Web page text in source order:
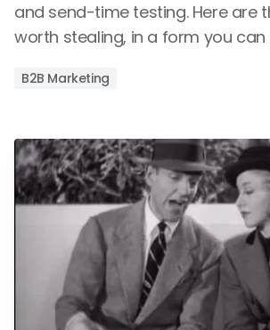
and send-time testing. Here are
worth stealing, in a form you
B2B Marketing